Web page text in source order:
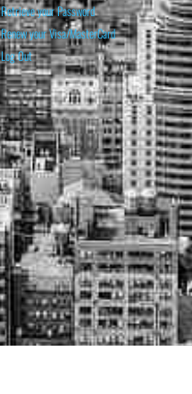
Retrieve your Password
Renew your Visa/MasterCard
Log Out